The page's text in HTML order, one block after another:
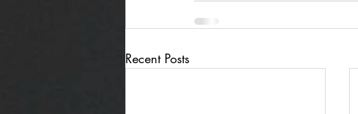
Recent Posts